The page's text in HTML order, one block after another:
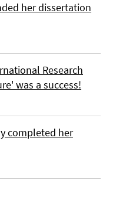
her dissertation
Research
was a success!
completed her